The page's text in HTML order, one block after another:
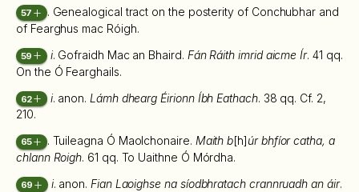
57
. Genealogical tract on the posterity of Conchubhar and
of Fearghus mac Róigh.
59 i. Gofraidh Mac an Bhaird. Fán Ráith imrid aicme Ír. 41 qq.
On the Ó Fearghails.
62 i. anon. Lámh dhearg Éirionn Íbh Eathach. 38 qq. Cf. 2,
210.
65 . Tuileagna Ó Maolchonaire. Maith b[h]úr bhfíor catha, a
chlann Roigh. 61 qq. To Uaithne Ó Mórdha.
69 i. anon. Fian Laoighse na síodbhratach crannruadh an áir.